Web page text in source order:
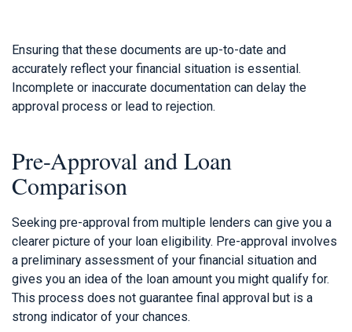
Ensuring that these documents are up-to-date and
accurately reflect your financial situation is essential.
Incomplete or inaccurate documentation can delay the
approval process or lead to rejection.
Pre-Approval and Loan
Comparison
Seeking pre-approval from multiple lenders can give you a
clearer picture of your loan eligibility. Pre-approval involves
a preliminary assessment of your financial situation and
gives you an idea of the loan amount you might qualify for.
This process does not guarantee final approval but is a
strong indicator of your chances.